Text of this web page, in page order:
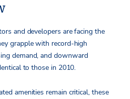
and developers are facing the
grapple with record-high
demand, and downward
to those in 2010.
amenities remain critical, these